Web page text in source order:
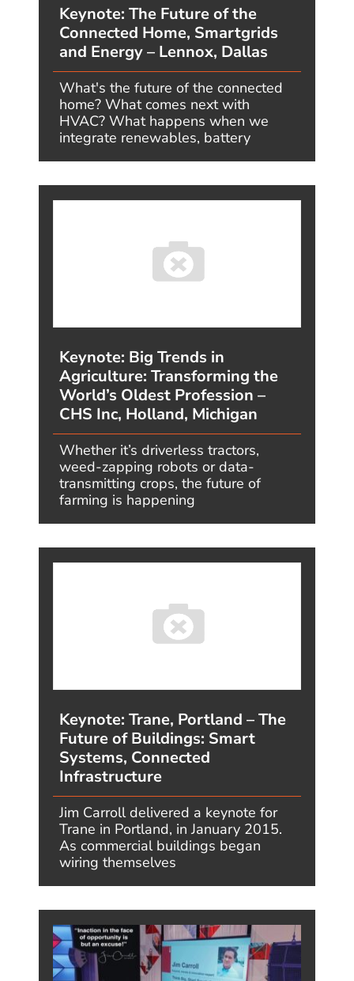
Megatrends One Year Later – #3:
Human Technology Integration –
AUGUST 7, 2026, BY JIMCARROLL
“When technology and human
completely dissolve.” - Futurist Jim
READ MORE
Megatrends One Year Later – #2:
Ambient Intelligence – What I
Predicted, and What’s Actually
computing into the very fabric of our
lives.” - Futurist Jim Carroll One year
ago, in June 2025,...
READ MORE